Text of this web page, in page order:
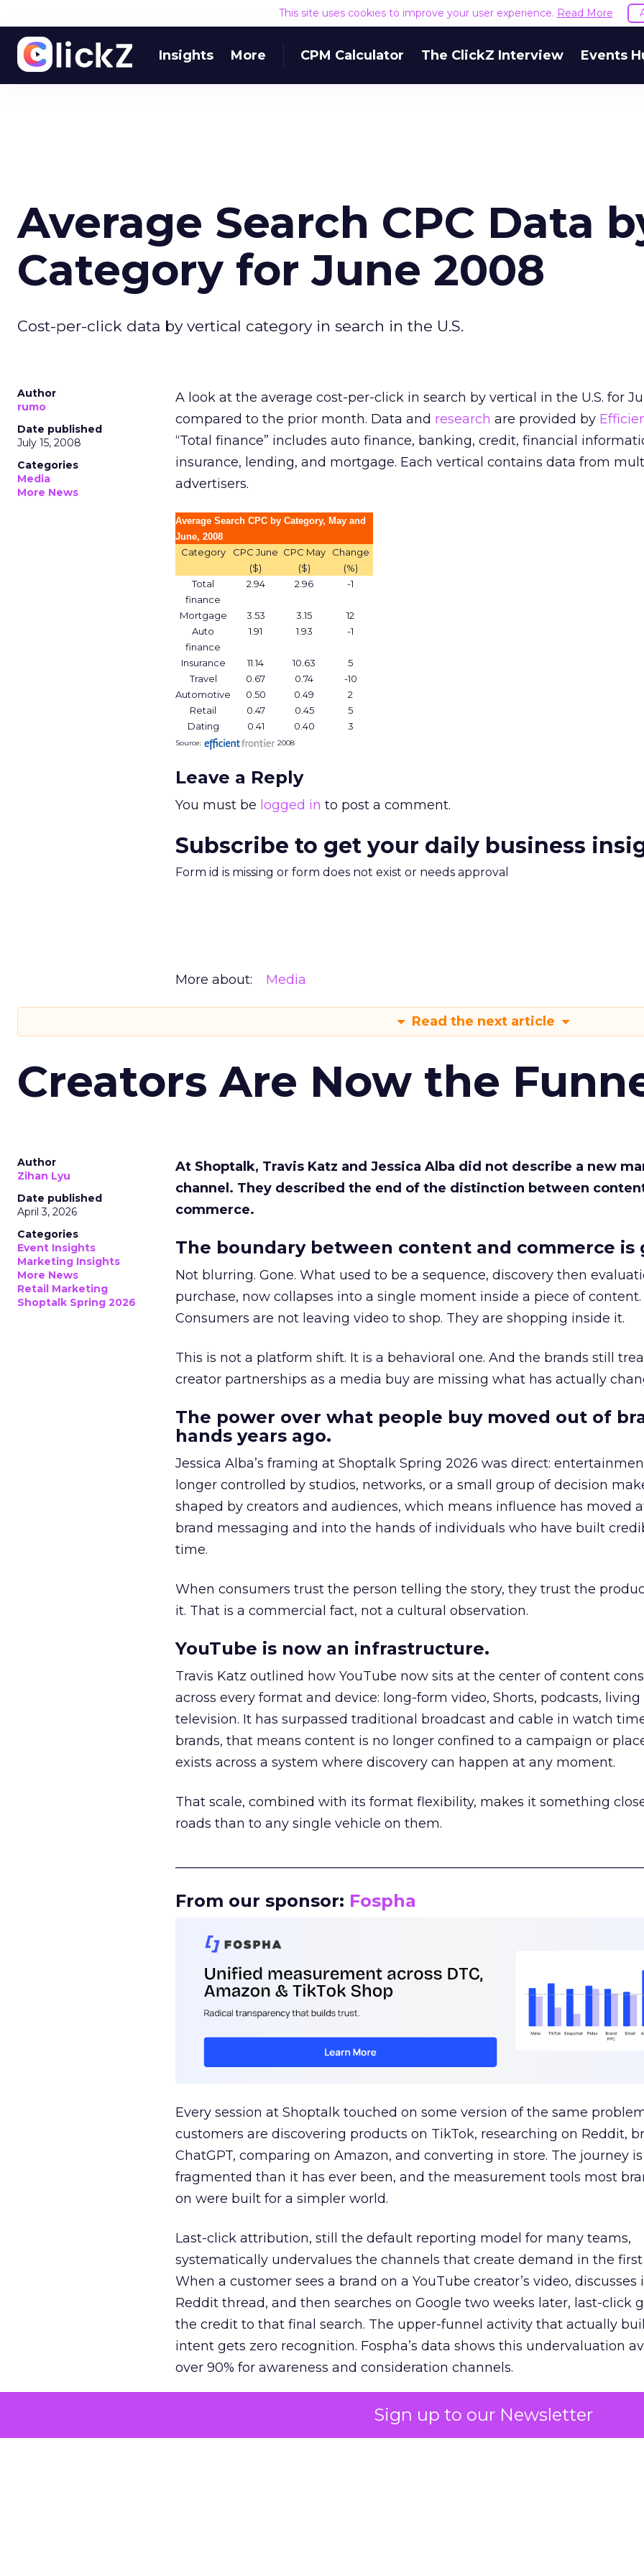
Sign up to our Newsletter
This site uses cookies to improve your user experience. Read More
Insights More CPM Calculator The ClickZ Interview Events
Average Search CPC Data
Category for June 2008
Cost-per-click data by vertical category in search in the U.S.
Author
rumo
Date published
July 15, 2008
Categories
Media
More News
A look at the average cost-per-click in search by vertical in the U.S. for
compared to the prior month. Data and research are provided by
“Total finance” includes auto finance, banking, credit, financial
insurance, lending, and mortgage. Each vertical contains data from
advertisers.
Average Search CPC by Category, May and
June, 2008
Category
CPC June
($)
CPC May
($)
Change
(%)
Total
finance
2.94 2.96 -1
Mortgage 3.53 3.15
12
Auto
finance
1.91 1.93 -1
Insurance 11.14 10.63
5
Travel
0.67 0.74
-10
Automotive
0.50 0.49
2
Retail
0.47 0.45
5
Dating
0.41 0.40 3
Source: 2008
Leave a Reply
You must be logged in to post a comment.
Subscribe to get your daily business
Form id is missing or form does not exist or needs approval
More about: Media
Read the next article
Creators Are Now the
Author
Zihan Lyu
Date published
April 3, 2026
Categories
Event Insights
Marketing Insights
More News
Retail Marketing
Shoptalk Spring 2026
At Shoptalk, Travis Katz and Jessica Alba did not describe a new
channel. They described the end of the distinction between
commerce.
The boundary between content and commerce is
Not blurring. Gone. What used to be a sequence, discovery then
purchase, now collapses into a single moment inside a piece of content.
Consumers are not leaving video to shop. They are shopping inside it.
This is not a platform shift. It is a behavioral one. And the brands still
creator partnerships as a media buy are missing what has actually
The power over what people buy moved out of
hands years ago.
Jessica Alba’s framing at Shoptalk Spring 2026 was direct:
longer controlled by studios, networks, or a small group of decision
shaped by creators and audiences, which means influence has moved
brand messaging and into the hands of individuals who have built
time.
When consumers trust the person telling the story, they trust the
it. That is a commercial fact, not a cultural observation.
YouTube is now an infrastructure.
Travis Katz outlined how YouTube now sits at the center of content
across every format and device: long-form video, Shorts, podcasts,
television. It has surpassed traditional broadcast and cable in watch
brands, that means content is no longer confined to a campaign or
exists across a system where discovery can happen at any moment.
That scale, combined with its format flexibility, makes it something
roads than to any single vehicle on them.
From our sponsor: Fospha
Every session at Shoptalk touched on some version of the same
customers are discovering products on TikTok, researching on Reddit,
ChatGPT, comparing on Amazon, and converting in store. The journey
fragmented than it has ever been, and the measurement tools most
on were built for a simpler world.
Last-click attribution, still the default reporting model for many teams,
systematically undervalues the channels that create demand in the first
When a customer sees a brand on a YouTube creator’s video, discusses
Reddit thread, and then searches on Google two weeks later, last-click
the credit to that final search. The upper-funnel activity that actually
intent gets zero recognition. Fospha’s data shows this undervaluation
over 90% for awareness and consideration channels.
The result is a structural bias that quietly starves the channels
growth. Brands end up over-investing in demand capture at the